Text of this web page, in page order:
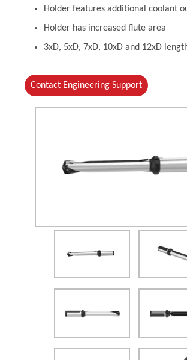
Holder features additional coolant
Holder has increased flute area
3xD, 5xD, 7xD, 10xD and 12xD
Contact Engineering Support
(Opens in a